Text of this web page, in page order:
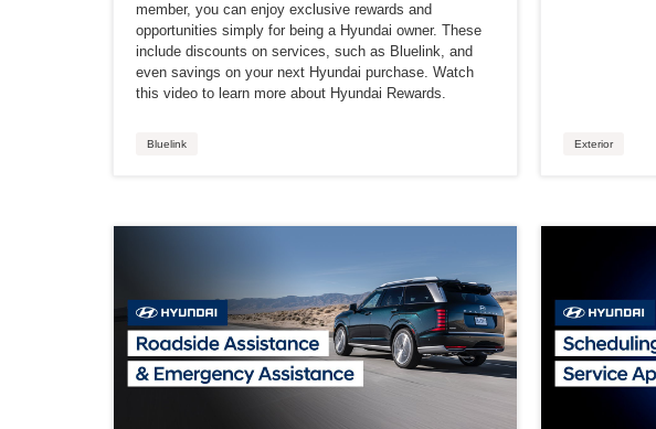
member, you can enjoy exclusive rewards and
opportunities simply for being a Hyundai owner. These
include discounts on services, such as Bluelink, and
even savings on your next Hyundai purchase. Watch
this video to learn more about Hyundai Rewards.
Bluelink Exterior